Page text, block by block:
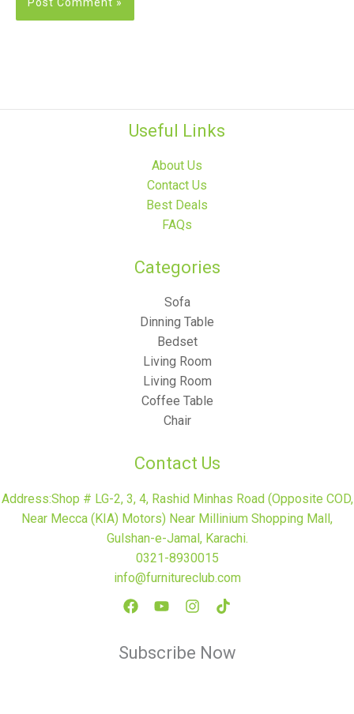
Useful Links
About Us
Contact Us
Best Deals
FAQs
Categories​
Sofa
Dinning Table
Bedset
Living Room
Living Room
Coffee Table
Chair
Contact Us
Address:Shop # LG-2, 3, 4, Rashid Minhas Road (Opposite COD,
Near Mecca (KIA) Motors) Near Millinium Shopping Mall,
Gulshan-e-Jamal, Karachi.
0321-8930015
info@furnitureclub.com
Subscribe Now